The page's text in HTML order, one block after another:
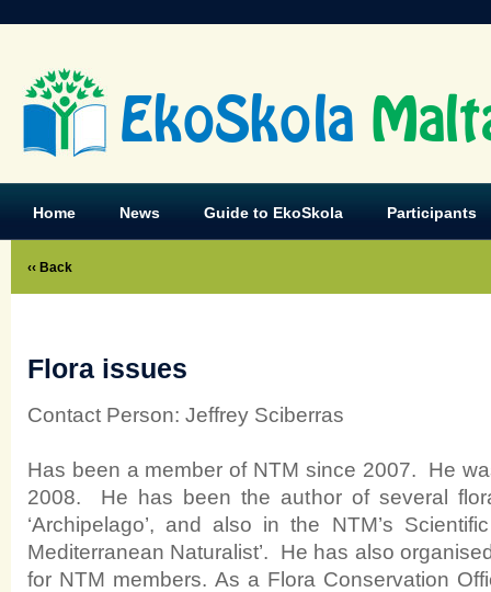
EkoSkola
Home News Guide to EkoSkola Participants
‹‹ Back
Flora issues
Contact Person: Jeffrey Sciberras
Has been a member of NTM since 2007. He
2008. He has been the author of several
‘Archipelago’, and also in the NTM’s
Mediterranean Naturalist’. He has also
for NTM members. As a Flora Conservation